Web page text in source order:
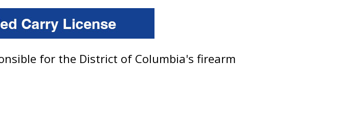
for the District of Columbia's firearm